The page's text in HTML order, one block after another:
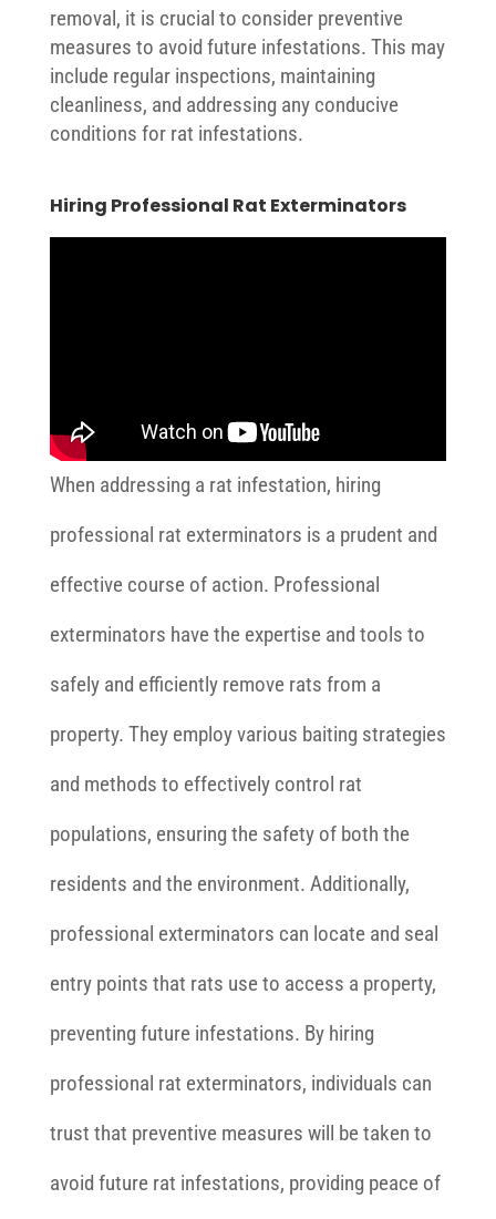
removal, it is crucial to consider preventive
measures to avoid future infestations. This may
include regular inspections, maintaining
cleanliness, and addressing any conducive
conditions for rat infestations.
Hiring Professional Rat Exterminators
When addressing a rat infestation, hiring
professional rat exterminators is a prudent and
effective course of action. Professional
exterminators have the expertise and tools to
safely and efficiently remove rats from a
property. They employ various baiting strategies
and methods to effectively control rat
populations, ensuring the safety of both the
residents and the environment. Additionally,
professional exterminators can locate and seal
entry points that rats use to access a property,
preventing future infestations. By hiring
professional rat exterminators, individuals can
trust that preventive measures will be taken to
avoid future rat infestations, providing peace of